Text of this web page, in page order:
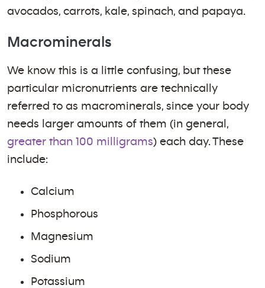
avocados, carrots, kale, spinach, and papaya.
Macrominerals
We know this is a little confusing, but these
particular micronutrients are technically
referred to as macrominerals, since your body
needs larger amounts of them (in general,
greater than 100 milligrams) each day. These
include:
Calcium
Phosphorous
Magnesium
Sodium
Potassium